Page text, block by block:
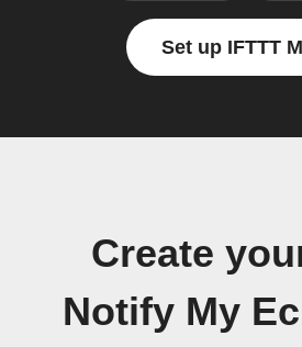
Set up IFTTT
Create
Notify My